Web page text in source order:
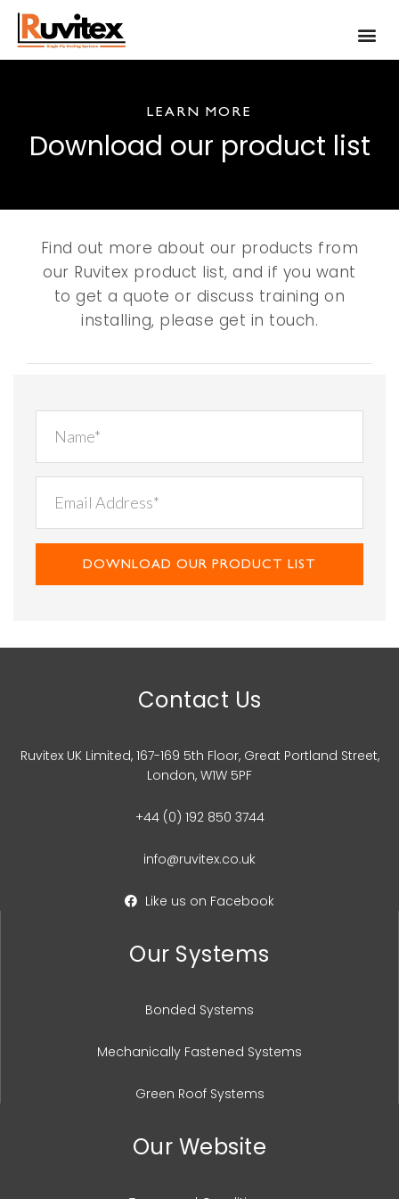
LEARN MORE
Download our product list
Find out more about our products from
our Ruvitex product list, and if you want
to get a quote or discuss training on
installing, please get in touch.
DOWNLOAD OUR PRODUCT LIST
Contact Us
Ruvitex UK Limited, 167-169 5th Floor, Great Portland Street,
London, W1W 5PF
+44 (0) 192 850 3744
info@ruvitex.co.uk
Like us on Facebook
Our Systems
Bonded Systems
Mechanically Fastened Systems
Green Roof Systems
Our Website